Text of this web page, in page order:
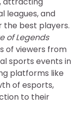
leagues, and
the best players.
of Legends
of viewers from
sports events in
platforms like
of esports,
to their